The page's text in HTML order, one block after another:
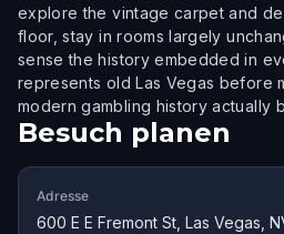
explore the vintage carpet and
floor, stay in rooms largely
sense the history embedded in
represents old Las Vegas before
modern gambling history actually
Besuch planen
Adresse
600 E E Fremont St, Las Vegas,